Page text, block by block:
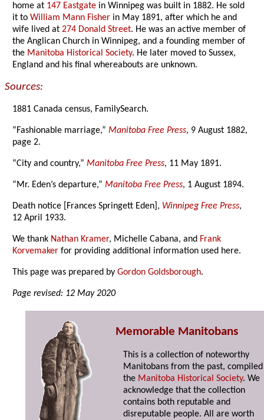
home at 147 Eastgate in Winnipeg was built in 1882. He sold
it toWilliam Mann Fisher in May 1891, after which he and
wife lived at274 Donald Street. He was an active member of
the Anglican Church in Winnipeg, and a founding member of
the Manitoba Historical Society. He later moved to Sussex,
England and his final whereabouts are unknown.
Sources:
1881 Canada census, FamilySearch.
“Fashionable marriage,”Manitoba Free Press, 9 August 1882,
page 2.
“City and country,”Manitoba Free Press, 11 May 1891.
“Mr. Eden’s departure,”Manitoba Free Press, 1 August 1894.
Death notice [Frances Springett Eden], Winnipeg Free Press,
12 April 1933.
We thank Nathan Kramer, Michelle Cabana, and Frank
Korvemaker for providing additional information used here.
This page was prepared byGordon Goldsborough.
Page revised: 12 May 2020
Memorable Manitobans
This is a collection of noteworthy
Manitobans from the past,
the Manitoba Historical Society. We
acknowledge that the collection
contains both reputable and
disreputable people. All are worth